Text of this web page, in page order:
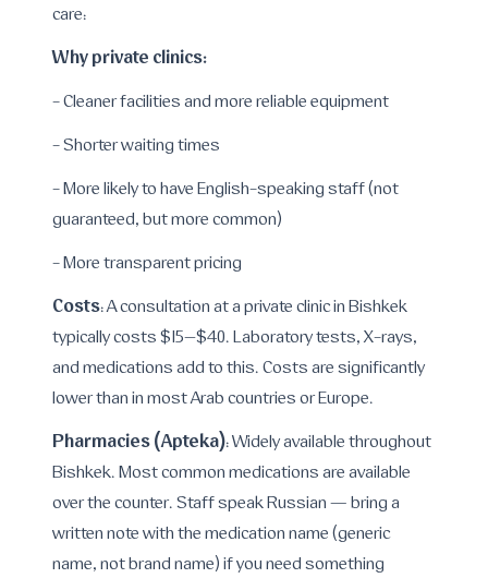
care:
Why private clinics:
- Cleaner facilities and more reliable equipment
- Shorter waiting times
- More likely to have English-speaking staff (not
guaranteed, but more common)
- More transparent pricing
Costs: A consultation at a private clinic in Bishkek
typically costs $15–$40. Laboratory tests, X-rays,
and medications add to this. Costs are significantly
lower than in most Arab countries or Europe.
Pharmacies (Apteka): Widely available throughout
Bishkek. Most common medications are available
over the counter. Staff speak Russian — bring a
written note with the medication name (generic
name, not brand name) if you need something